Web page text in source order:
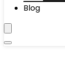
Blog